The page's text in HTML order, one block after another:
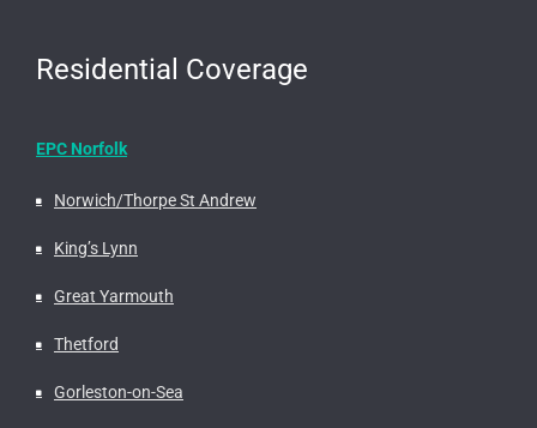
Residential Coverage
EPC Norfolk
Norwich/Thorpe St Andrew
King’s Lynn
Great Yarmouth
Thetford
Gorleston-on-Sea